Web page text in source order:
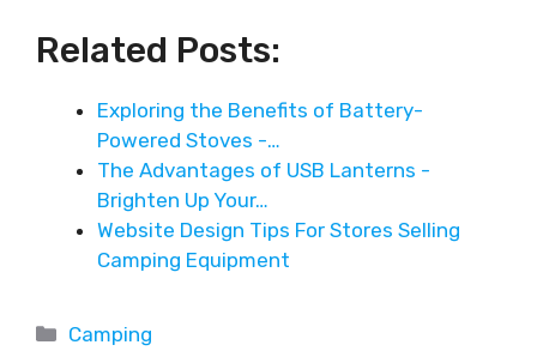
Related Posts:
Exploring the Benefits of Battery-
Powered Stoves -…
The Advantages of USB Lanterns -
Brighten Up Your…
Website Design Tips For Stores Selling
Camping Equipment
Categories
Camping